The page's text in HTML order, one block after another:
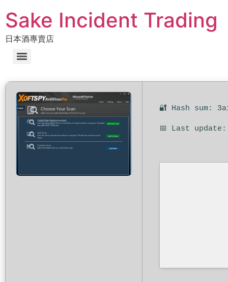
Sake Incident Trading
日本酒專賣店
🔐 Hash sum:
📅 Last update: